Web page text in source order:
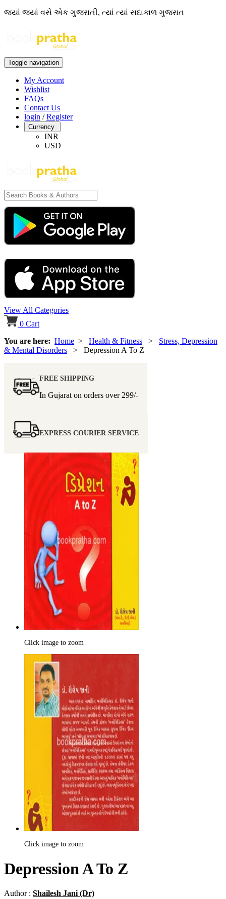
જ્યાં જ્યાં વસે એક ગુજરાતી, ત્યાં ત્યાં સદાકાળ ગુજરાત
Toggle navigation
My Account
Wishlist
FAQs
Contact Us
login /Register
Currency
INR
USD
View All Categories
0 Cart
You are here: Home > Health & Fitness > Stress, Depression
& Mental Disorders > Depression A To Z
FREE SHIPPING
In Gujarat on orders over 299/-
EXPRESS COURIER SERVICE
Click image to zoom
Click image to zoom
Depression A To Z
Author : Shailesh Jani (Dr)